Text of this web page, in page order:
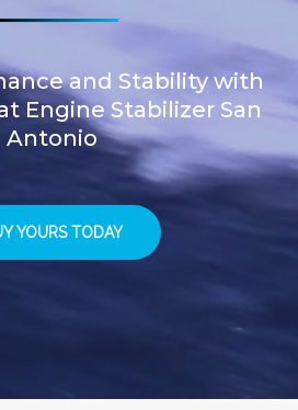
and Stability with
Engine Stabilizer San
Antonio
YOURS TODAY